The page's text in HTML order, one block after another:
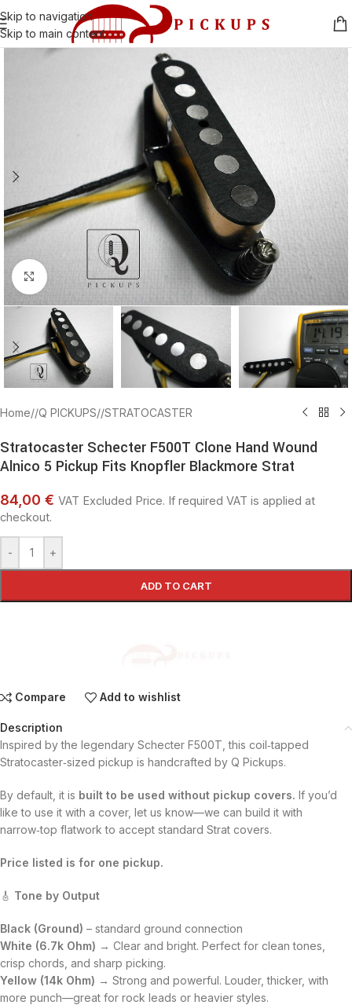
Skip to navigation
Skip to main content
Click to enlarge
Home/ Q PICKUPS/ STRATOCASTER
Stratocaster Schecter F500T Clone Hand Wound
Alnico 5 Pickup Fits Knopfler Blackmore Strat
84,00 € VAT Excluded Price. If required VAT is applied at
checkout.
- +
ADD TO CART
Compare Add to wishlist
Description
Inspired by the legendary Schecter F500T, this coil‑tapped
Stratocaster‑sized pickup is handcrafted by Q Pickups.
By default, it is built to be used without pickup covers. If you’d
like to use it with a cover, let us know—we can build it with
narrow‑top flatwork to accept standard Strat covers.
Price listed is for one pickup.
🎸 Tone by Output
Black (Ground) – standard ground connection
White (6.7k Ohm) → Clear and bright. Perfect for clean tones,
crisp chords, and sharp picking.
Yellow (14k Ohm) → Strong and powerful. Louder, thicker, with
more punch—great for rock leads or heavier styles.